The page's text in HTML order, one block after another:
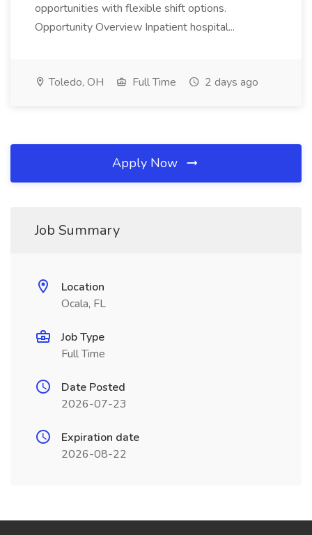
opportunities with flexible shift options.
Opportunity Overview Inpatient hospital...
Toledo, OH Full Time 2 days ago
Apply Now
Job Summary
Location
Ocala, FL
Job Type
Full Time
Date Posted
2026-07-23
Expiration date
2026-08-22